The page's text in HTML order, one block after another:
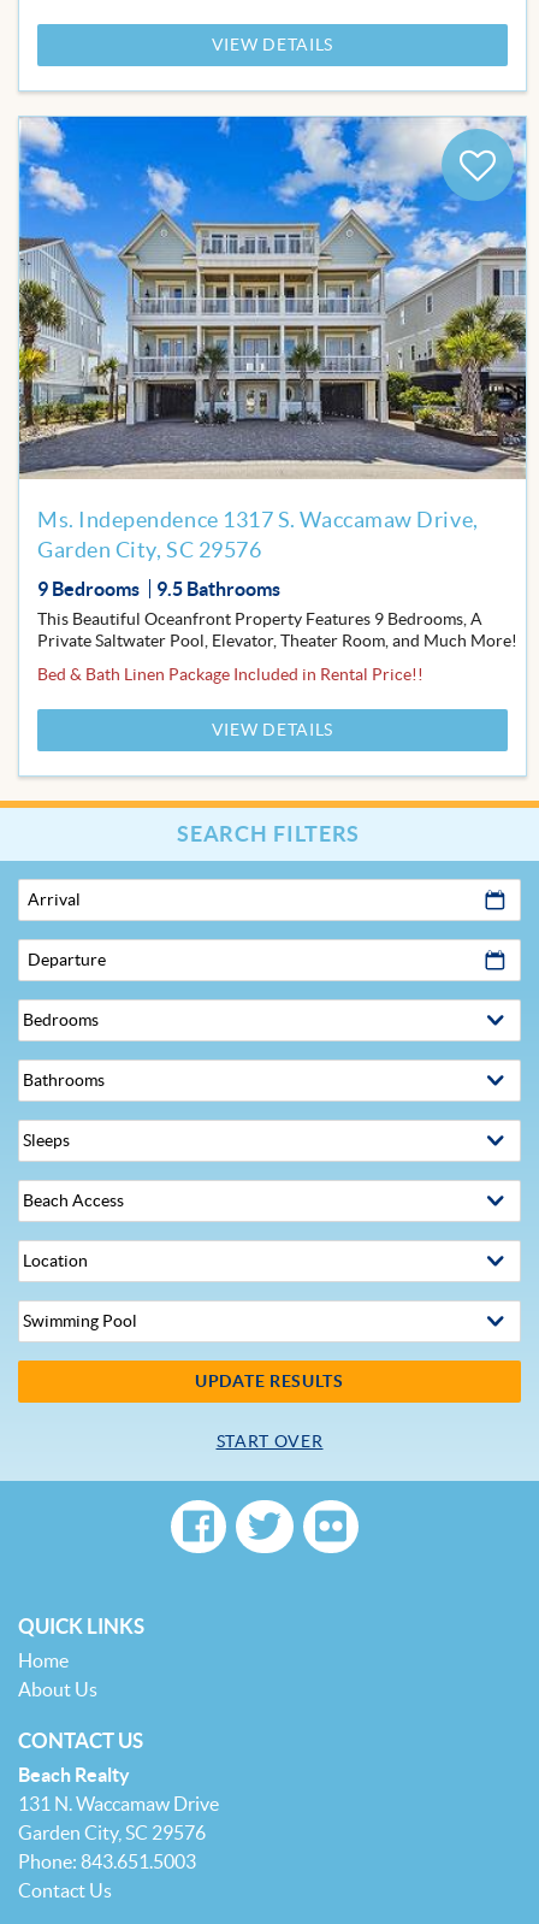
VIEW DETAILS
Add
to
Ms. Independence 1317 S. Waccamaw Drive,
Garden City, SC 29576
9 Bedrooms 9.5 Bathrooms
This Beautiful Oceanfront Property Features 9 Bedrooms, A
Private Saltwater Pool, Elevator, Theater Room, and Much More!
Bed & Bath Linen Package Included in Rental Price!!
VIEW DETAILS
SEARCH FILTERS
Arrival
Departure
UPDATE RESULTS
START OVER
QUICK LINKS
Home
About Us
CONTACT US
Beach Realty
131 N. Waccamaw Drive
Garden City, SC 29576
Phone: 843.651.5003
Contact Us